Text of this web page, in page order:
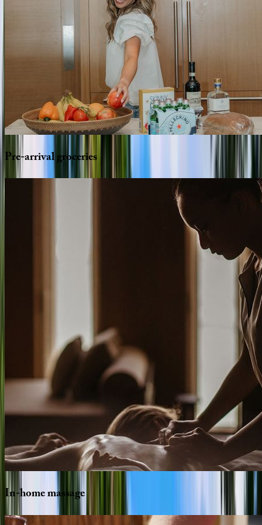
Pre-arrivalgroceries
In-homemassage